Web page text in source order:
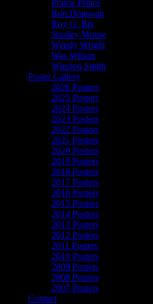
Prairie Prince
Ron Donovan
Roy G. Biv
Stanley Mouse
Wendy Wright
Wes Wilson
Winston Smith
Poster Gallery
2026 Posters
2025 Posters
2024 Posters
2023 Posters
2022 Posters
2021 Posters
2020 Posters
2019 Posters
2018 Posters
2017 Posters
2016 Posters
2015 Posters
2014 Posters
2013 Posters
2012 Posters
2011 Posters
2010 Posters
2009 Posters
2008 Posters
2007 Posters
Contact